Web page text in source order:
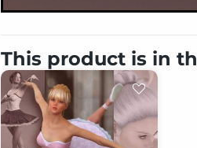
This product is in